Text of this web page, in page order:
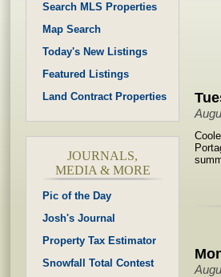
Search MLS Properties
Map Search
Today's New Listings
Featured Listings
Land Contract Properties
JOURNALS,
MEDIA & MORE
Pic of the Day
Josh's Journal
Property Tax Estimator
Snowfall Total Contest